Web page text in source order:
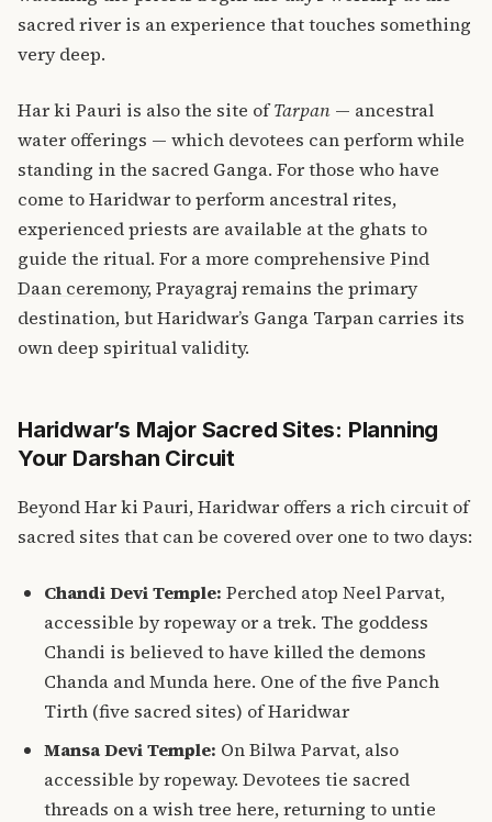
sacred river is an experience that touches something
very deep.
Har ki Pauri is also the site ofTarpan — ancestral
water offerings — which devotees can perform while
standing in the sacred Ganga. For those who have
come to Haridwar to perform ancestral rites,
experienced priests are available at the ghats to
guide the ritual. For a more comprehensive Pind
Daan ceremony, Prayagraj remains the primary
destination, but Haridwar’s Ganga Tarpan carries its
own deep spiritual validity.
Haridwar’s Major Sacred Sites: Planning
Your Darshan Circuit
Beyond Har ki Pauri, Haridwar offers a rich circuit of
sacred sites that can be covered over one to two days:
Chandi Devi Temple: Perched atop Neel Parvat,
accessible by ropeway or a trek. The goddess
Chandi is believed to have killed the demons
Chanda and Munda here. One of the five Panch
Tirth (five sacred sites) of Haridwar
Mansa Devi Temple: On Bilwa Parvat, also
accessible by ropeway. Devotees tie sacred
threads on a wish tree here, returning to untie